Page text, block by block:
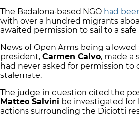
The Badalona-based NGO had
with over a hundred migrants
awaited permission to sail to a safe
News of Open Arms being allowed
president, Carmen Calvo, made a
had never asked for permission to
stalemate.
The judge in question cited the
Matteo Salvini be investigated for
actions surrounding the Diciotti